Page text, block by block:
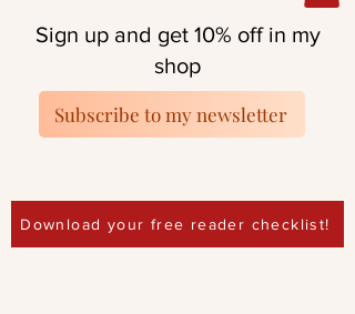
Download your free reader checklist!
Sign up and get 10% off in my
shop
Subscribe to my newsletter